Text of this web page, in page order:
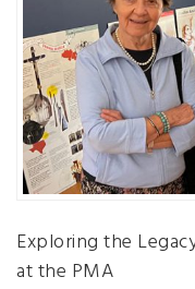
Exploring the
at the PMA